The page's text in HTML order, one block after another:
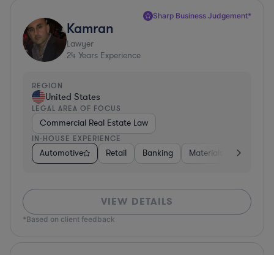
Sharp Business Judgement*
Kamran
Lawyer
24 Years Experience
REGION
United States
LEGAL AREA OF FOCUS
Commercial Real Estate Law
IN-HOUSE EXPERIENCE
Automotive Retail Banking Materials
VIEW DETAILS
*Based on client feedback